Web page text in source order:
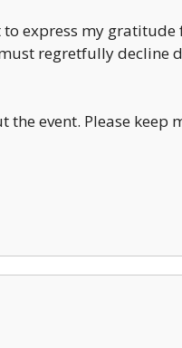
express my
regretfully decline
the event. Please